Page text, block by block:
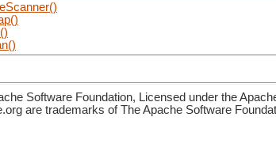
Software Foundation, Licensed under the
are trademarks of The Apache Software